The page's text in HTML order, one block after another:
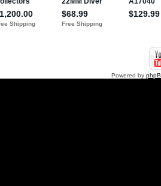
Powered by